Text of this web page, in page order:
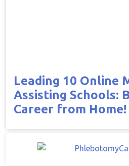
Leading 10 Online
Assisting Schools:
Career from Home!